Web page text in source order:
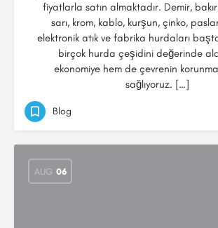
fiyatlarla satın almaktadır. Demir,
sarı, krom, kablo, kurşun, çinko,
elektronik atık ve fabrika hurdaları
birçok hurda çeşidini değerinde
ekonomiye hem de çevrenin
sağlıyoruz. […]
Blog
AUG 06